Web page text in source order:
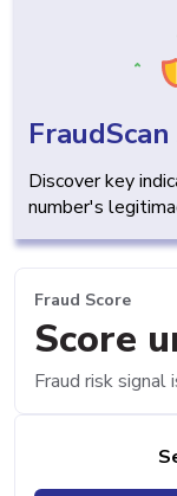
Discover key
number's
Fraud Score
Score
Fraud risk